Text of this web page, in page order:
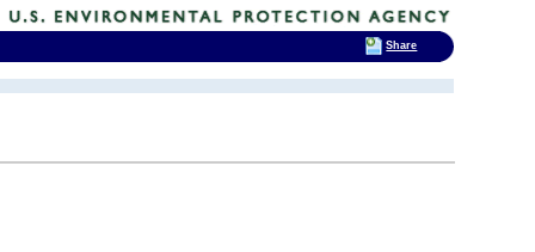
Share